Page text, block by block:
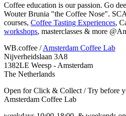
Coffee education is our passion. Go
Wouter Brunia "the Coffee Nose".
courses, Coffee Tasting Experiences,
workshops, masterclasses & more
WB.coffee /Amsterdam Coffee Lab
Nijverheidslaan 3A8
1382LE Weesp - Amsterdam
The Netherlands
Open for Click & Collect / Try before
Amsterdam Coffee Lab